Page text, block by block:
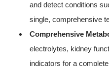
and detect conditions
single, comprehensive
Comprehensive
electrolytes, kidney
indicators for a